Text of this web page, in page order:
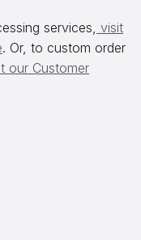
services, visit
. Or, to custom order
our Customer